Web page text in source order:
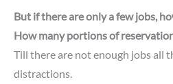
But if there are only a few jobs,
How many portions of
Till there are not enough jobs all
distractions.